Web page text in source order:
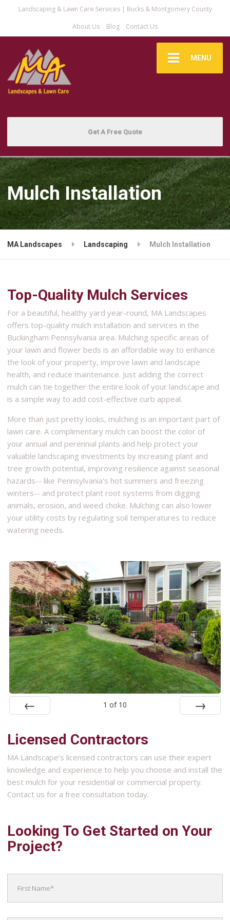
Landscaping & Lawn Care Services | Bucks & Montgomery County
About Us
Blog Contact Us
MENU
Get A Free Quote
Mulch Installation
MA Landscapes Landscaping Mulch Installation
Top-Quality Mulch Services
For a beautiful, healthy yard year-round, MA Landscapes
offers top-quality mulch installation and services in the
Buckingham Pennsylvania area. Mulching specific areas of
your lawn and flower beds is an affordable way to enhance
the look of your property, improve lawn and landscape
health, and reduce maintenance. Just adding the correct
mulch can tie together the entire look of your landscape and
is a simple way to add cost-effective curb appeal.
More than just pretty looks, mulching is an important part of
lawn care. A complimentary mulch can boost the color of
your annual and perennial plants and help protect your
valuable landscaping investments by increasing plant and
tree growth potential, improving resilience against seasonal
hazards-- like Pennsylvania's hot summers and freezing
winters-- and protect plant root systems from digging
animals, erosion, and weed choke. Mulching can also lower
your utility costs by regulating soil temperatures to reduce
watering needs.
1 of 10
Licensed Contractors
MA Landscape’s licensed contractors can use their expert
knowledge and experience to help you choose and install the
best mulch for your residential or commercial property.
Contact us for a free consultation today.
Looking To Get Started on Your
Project?